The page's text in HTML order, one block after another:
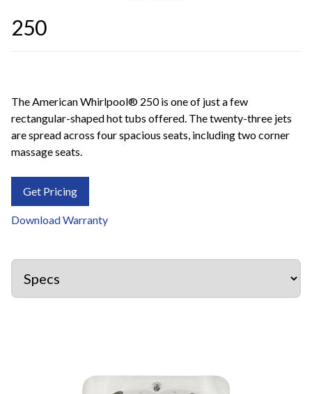
250
The American Whirlpool® 250 is one of just a few
rectangular-shaped hot tubs offered. The twenty-three jets
are spread across four spacious seats, including two corner
massage seats.
Get Pricing
Download Warranty